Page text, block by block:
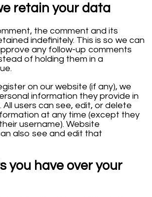
retain your data
the comment and its
indefinitely. This is so we can
any follow-up comments
of holding them in a
on our website (if any), we
information they provide in
All users can see, edit, or delete
at any time (except they
username). Website
also see and edit that
you have over your